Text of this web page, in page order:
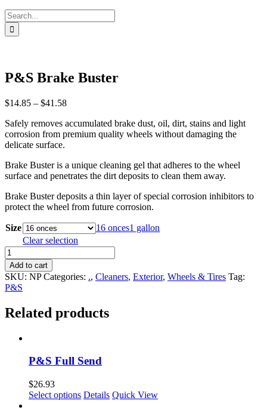
Search
for:
P&S Brake Buster
$14.85 – $41.58Price
$14.85
through
Safely removes accumulated brake dust, oil, dirt, stains and light
corrosion from premium quality wheels without damaging the
delicate surface.
Brake Buster is a unique cleaning gel that adheres to the wheel
surface and penetrates the dirt deposits to clean them away.
Brake Buster deposits a thin layer of special corrosion inhibitors to
protect the wheel from future corrosion.
Size 16 onces1 gallon
Clear selection
P&S
Brake
Buster
quantity
Add to cart
SKU: NP Categories: ., Cleaners, Exterior, Wheels & Tires Tag:
P&S
Related products
P&S Full Send
$26.93
Select options This
Details Quick View